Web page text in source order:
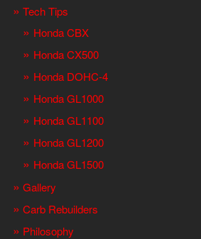
Tech Tips
Honda CBX
Honda CX500
Honda DOHC-4
Honda GL1000
Honda GL1100
Honda GL1200
Honda GL1500
Gallery
Carb Rebuilders
Philosophy